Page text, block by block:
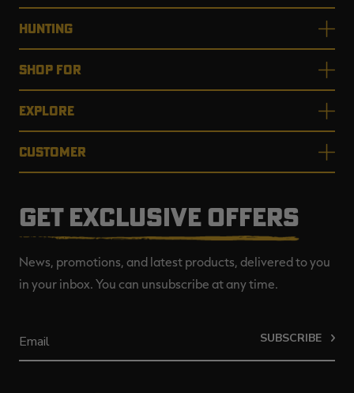
HUNTING
SHOP FOR
EXPLORE
CUSTOMER
GET EXCLUSIVE OFFERS
News, promotions, and latest products, delivered to you
in your inbox. You can unsubscribe at any time.
SUBSCRIBE